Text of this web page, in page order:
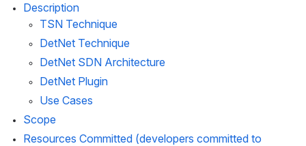
Description
TSN Technique
DetNet Technique
DetNet SDN Architecture
DetNet Plugin
Use Cases
Scope
Resources Committed (developers committed to